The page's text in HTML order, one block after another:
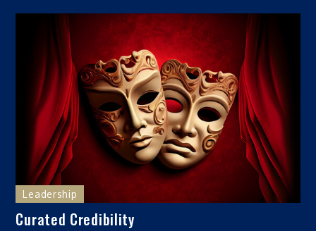
Leadership
Curated Credibility